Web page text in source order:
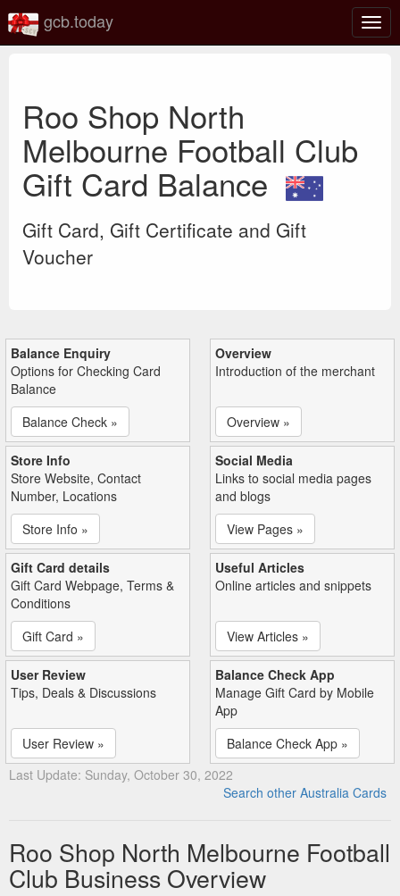
gcb.today
Roo Shop North
Melbourne Football Club
Gift Card Balance
Gift Card, Gift Certificate and Gift
Voucher
Balance Enquiry
Options for Checking Card
Balance
Balance Check »
Overview
Introduction of the merchant
Overview »
Store Info
Store Website, Contact
Number, Locations
Store Info »
Social Media
Links to social media pages
and blogs
View Pages »
Gift Card details
Gift Card Webpage, Terms &
Conditions
Gift Card »
Useful Articles
Online articles and snippets
View Articles »
User Review
Tips, Deals & Discussions
User Review »
Balance Check App
Manage Gift Card by Mobile
App
Balance Check App »
Last Update: Sunday, October 30, 2022
Search other Australia Cards
Roo Shop North Melbourne Football
Club Business Overview